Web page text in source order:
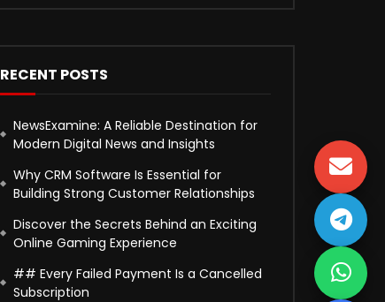
RECENT POSTS
NewsExamine: A Reliable Destination for
Modern Digital News and Insights
Why CRM Software Is Essential for
Building Strong Customer Relationships
Discover the Secrets Behind an Exciting
Online Gaming Experience
## Every Failed Payment Is a Cancelled
Subscription